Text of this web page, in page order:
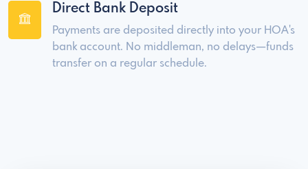
Direct Bank Deposit
Payments are deposited directly into your HOA's
bank account. No middleman, no delays—funds
transfer on a regular schedule.